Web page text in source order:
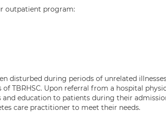
outpatient program:
disturbed during periods of unrelated
TBRHSC. Upon referral from a hospital
education to patients during their
care practitioner to meet their needs.